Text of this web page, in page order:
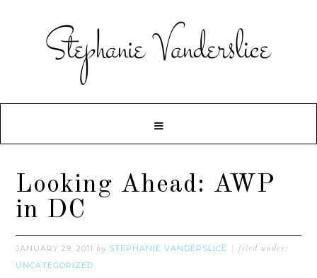
Looking Ahead: AWP
in DC
JANUARY 29, 2011 by STEPHANIE VANDERSLICE filed under:
UNCATEGORIZED